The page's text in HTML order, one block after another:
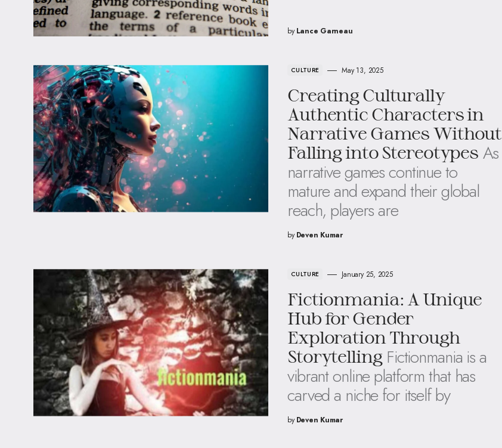
by Lance Garneau
CULTURE May 13, 2025
Creating Culturally
Authentic Characters in
Narrative Games Without
Falling into Stereotypes As
narrative games continue to
mature and expand their global
reach, players are
by Deven Kumar
CULTURE January 25, 2025
Fictionmania: A Unique
Hub for Gender
Exploration Through
Storytelling Fictionmania is a
vibrant online platform that has
carved a niche for itself by
by Deven Kumar